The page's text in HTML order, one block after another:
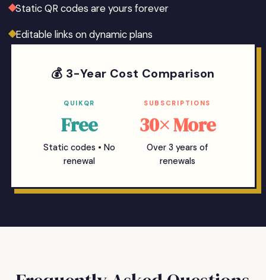
Static QR codes are yours forever
Editable links on dynamic plans
💰 3-Year Cost Comparison
QUIKQR
Free
Static codes • No
renewal
SUBSCRIPTIONS
30× More
Over 3 years of
renewals